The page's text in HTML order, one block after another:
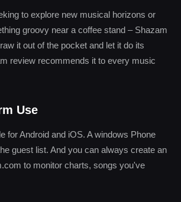
to explore new musical horizons or
groovy near a coffee stand – Shazam
it out of the pocket and let it do its
review recommends it to every music
Use
for Android and iOS. A windows Phone
guest list. And you can always create an
to monitor charts, songs you've